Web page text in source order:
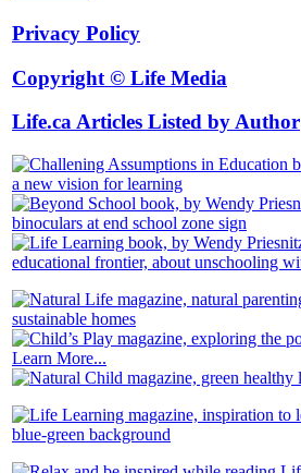
Privacy Policy
Copyright © Life Media
Life.ca Articles Listed by Author